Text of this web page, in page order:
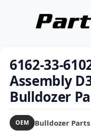
6162-33-
Assembly
Bulldozer
OEM Bulldozer Parts